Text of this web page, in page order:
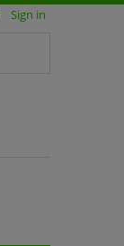
Sign in